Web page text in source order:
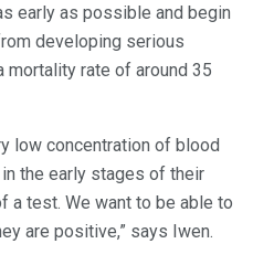
early as possible and begin
developing serious
mortality rate of around 35
low concentration of blood
the early stages of their
a test. We want to be able to
are positive,” says Iwen.